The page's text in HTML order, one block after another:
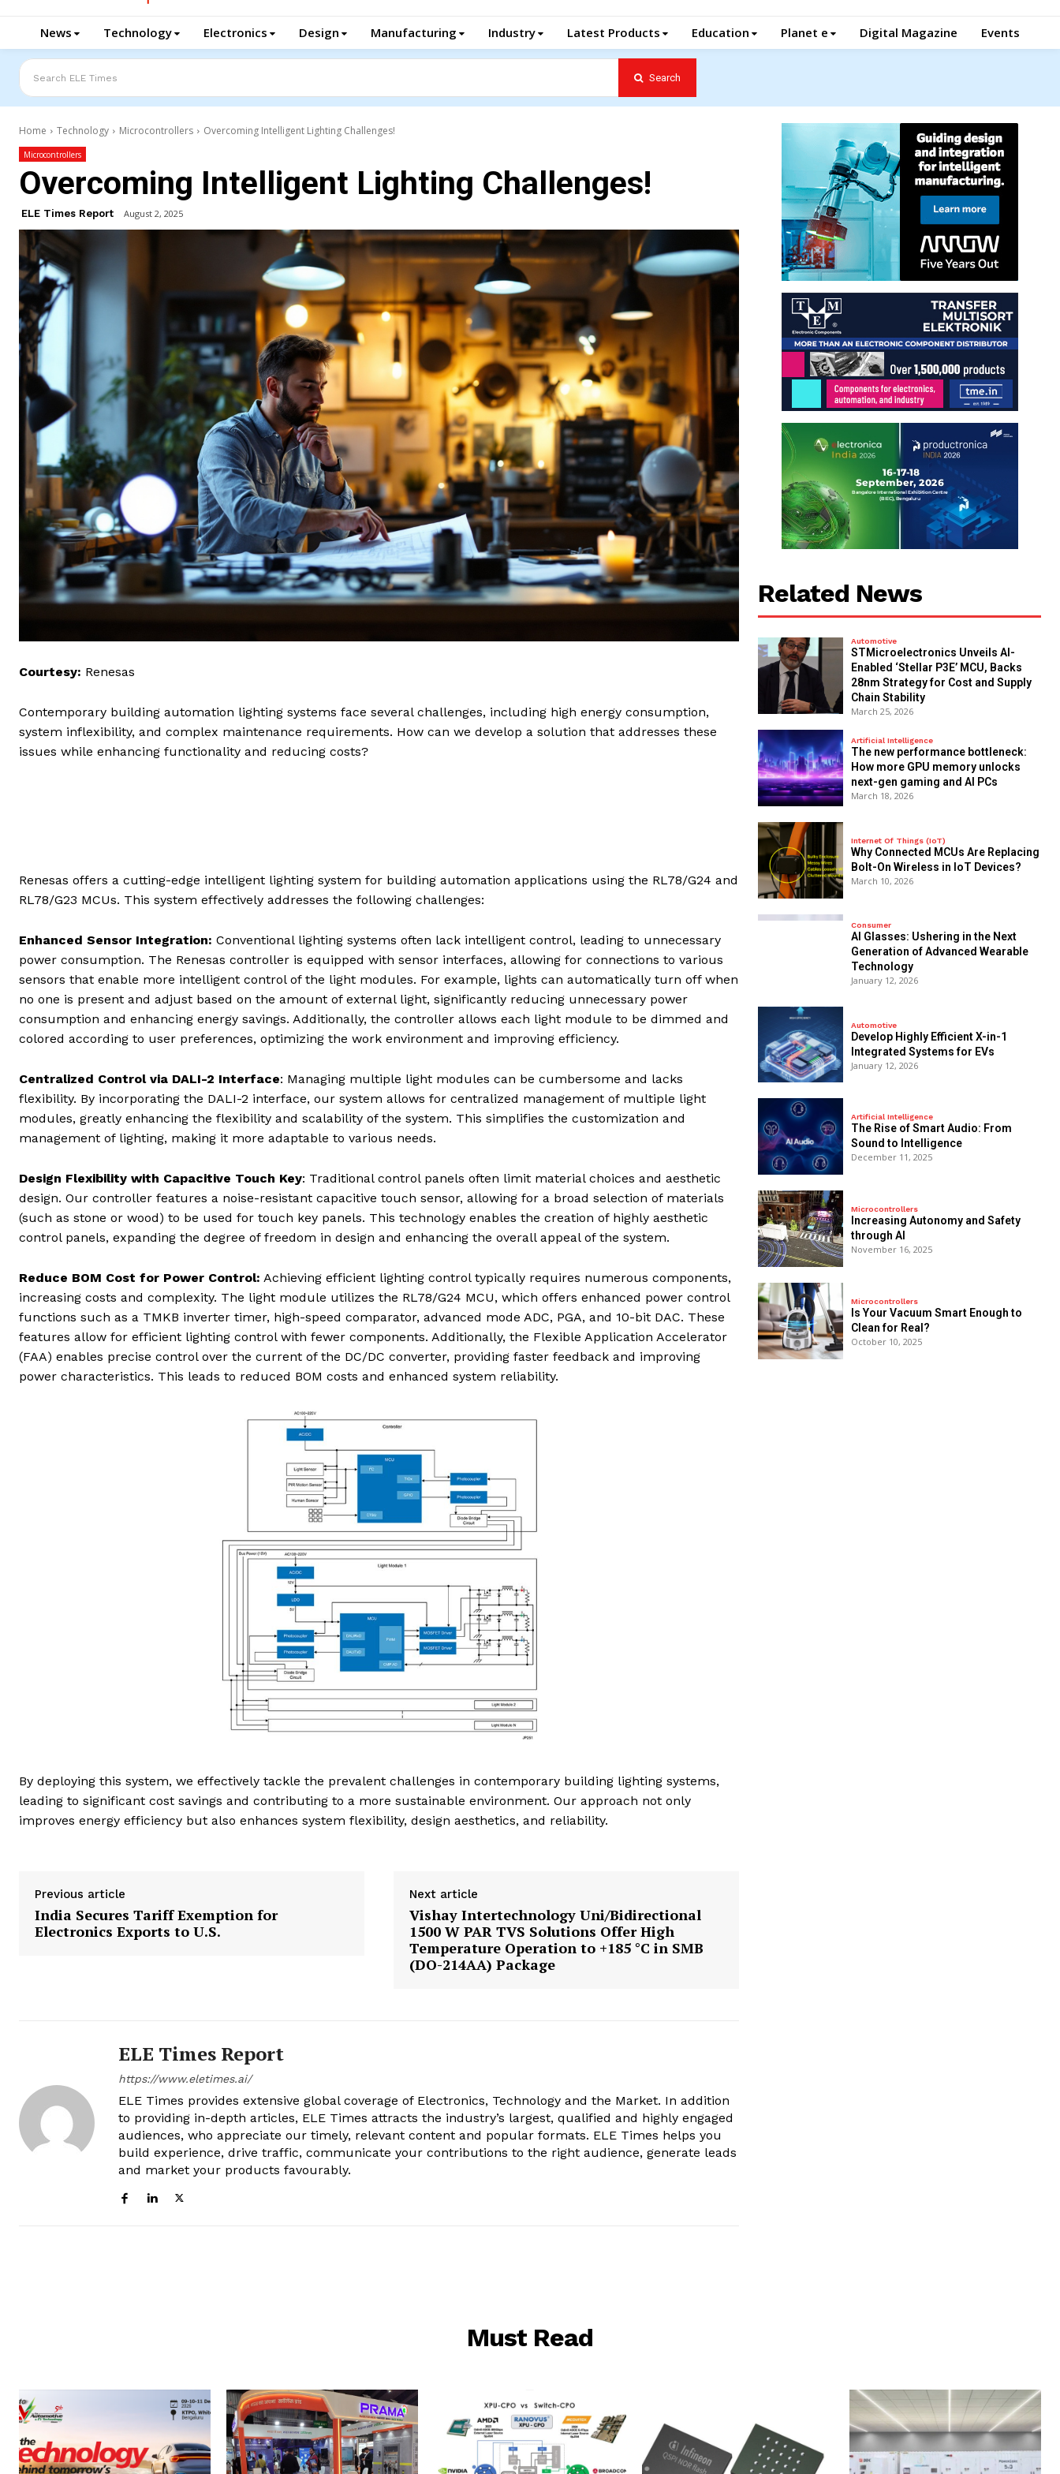
News Technology Electronics Design Manufacturing Industry Latest Products Education Planet e Digital Magazine Events
Search ELE Times Search
Home Technology Microcontrollers Overcoming Intelligent Lighting Challenges!
Microcontrollers
Overcoming Intelligent Lighting Challenges!
ELE Times Report August 2, 2025
Courtesy: Renesas
Contemporary building automation lighting systems face several challenges, including high energy consumption,
system inflexibility, and complex maintenance requirements. How can we develop a solution that addresses these
issues while enhancing functionality and reducing costs?
Renesas offers a cutting-edge intelligent lighting system for building automation applications using the RL78/G24 and
RL78/G23 MCUs. This system effectively addresses the following challenges:
Enhanced Sensor Integration: Conventional lighting systems often lack intelligent control, leading to unnecessary
power consumption. The Renesas controller is equipped with sensor interfaces, allowing for connections to various
sensors that enable more intelligent control of the light modules. For example, lights can automatically turn off when
no one is present and adjust based on the amount of external light, significantly reducing unnecessary power
consumption and enhancing energy savings. Additionally, the controller allows each light module to be dimmed and
colored according to user preferences, optimizing the work environment and improving efficiency.
Centralized Control via DALI-2 Interface: Managing multiple light modules can be cumbersome and lacks
flexibility. By incorporating the DALI-2 interface, our system allows for centralized management of multiple light
modules, greatly enhancing the flexibility and scalability of the system. This simplifies the customization and
management of lighting, making it more adaptable to various needs.
Design Flexibility with Capacitive Touch Key: Traditional control panels often limit material choices and aesthetic
design. Our controller features a noise-resistant capacitive touch sensor, allowing for a broad selection of materials
(such as stone or wood) to be used for touch key panels. This technology enables the creation of highly aesthetic
control panels, expanding the degree of freedom in design and enhancing the overall appeal of the system.
Reduce BOM Cost for Power Control: Achieving efficient lighting control typically requires numerous components,
increasing costs and complexity. The light module utilizes the RL78/G24 MCU, which offers enhanced power control
functions such as a TMKB inverter timer, high-speed comparator, advanced mode ADC, PGA, and 10-bit DAC. These
features allow for efficient lighting control with fewer components. Additionally, the Flexible Application Accelerator
(FAA) enables precise control over the current of the DC/DC converter, providing faster feedback and improving
power characteristics. This leads to reduced BOM costs and enhanced system reliability.
By deploying this system, we effectively tackle the prevalent challenges in contemporary building lighting systems,
leading to significant cost savings and contributing to a more sustainable environment. Our approach not only
improves energy efficiency but also enhances system flexibility, design aesthetics, and reliability.
Previous article
India Secures Tariff Exemption for
Electronics Exports to U.S.
Next article
Vishay Intertechnology Uni/Bidirectional
1500 W PAR TVS Solutions Offer High
Temperature Operation to +185 °C in SMB
(DO-214AA) Package
ELE Times Report
https://www.eletimes.ai/
ELE Times provides extensive global coverage of Electronics, Technology and the Market. In addition
to providing in-depth articles, ELE Times attracts the industry’s largest, qualified and highly engaged
audiences, who appreciate our timely, relevant content and popular formats. ELE Times helps you
build experience, drive traffic, communicate your contributions to the right audience, generate leads
and market your products favourably.
Related News
Automotive
STMicroelectronics Unveils AI-
Enabled ‘Stellar P3E’ MCU, Backs
28nm Strategy for Cost and Supply
Chain Stability
March 25, 2026
Artificial Intelligence
The new performance bottleneck:
How more GPU memory unlocks
next-gen gaming and AI PCs
March 18, 2026
Internet Of Things (IoT)
Why Connected MCUs Are Replacing
Bolt-On Wireless in IoT Devices?
March 10, 2026
Consumer
AI Glasses: Ushering in the Next
Generation of Advanced Wearable
Technology
January 12, 2026
Automotive
Develop Highly Efficient X-in-1
Integrated Systems for EVs
January 12, 2026
Artificial Intelligence
The Rise of Smart Audio: From
Sound to Intelligence
December 11, 2025
Microcontrollers
Increasing Autonomy and Safety
through AI
November 16, 2025
Microcontrollers
Is Your Vacuum Smart Enough to
Clean for Real?
October 10, 2025
Must Read